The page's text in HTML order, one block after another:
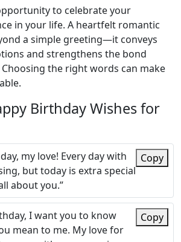
to celebrate your
in your life. A heartfelt romantic
a simple greeting—it conveys
and strengthens the bond
the right words can make
Birthday Wishes for
my love! Every day with
but today is extra special
about you.”
Copy
I want you to know
mean to me. My love for
Copy